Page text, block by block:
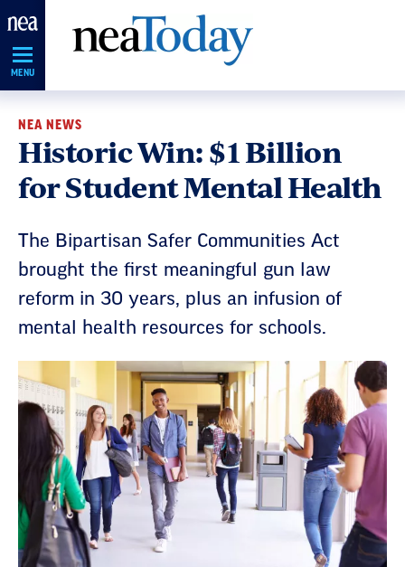
Skip
Navigation
MENU
NEA NEWS
Historic Win: $1 Billion
for Student Mental Health
The Bipartisan Safer Communities Act
brought the first meaningful gun law
reform in 30 years, plus an infusion of
mental health resources for schools.